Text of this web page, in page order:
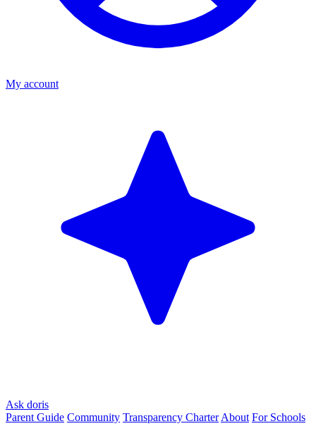
My account
Ask doris
Parent Guide Community Transparency Charter About For Schools